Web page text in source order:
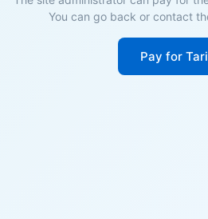
You can go back or contact
Pay for